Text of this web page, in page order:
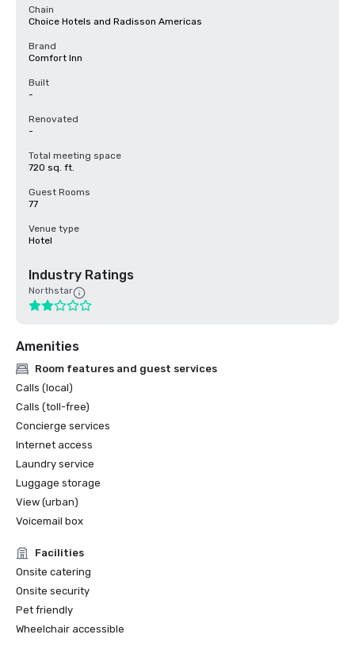
Chain
Choice Hotels and Radisson Americas
Brand
Comfort Inn
Built
-
Renovated
-
Total meeting space
720 sq. ft.
Guest Rooms
77
Venue type
Hotel
Industry Ratings
Northstar
Amenities
Room features and guest services
Calls (local)
Calls (toll-free)
Concierge services
Internet access
Laundry service
Luggage storage
View (urban)
Voicemail box
Facilities
Onsite catering
Onsite security
Pet friendly
Wheelchair accessible